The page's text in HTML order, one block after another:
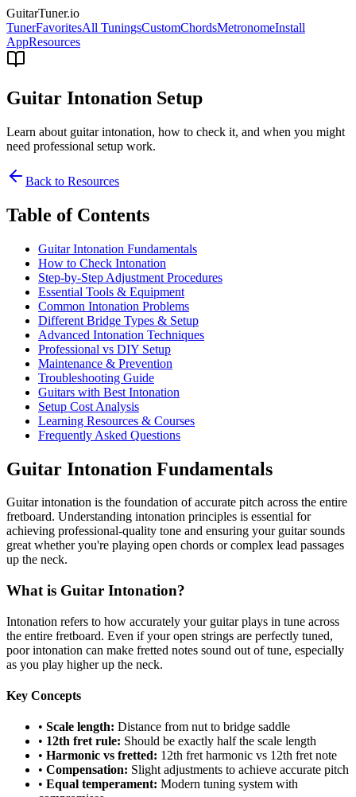
GuitarTuner.io
TunerFavoritesAll TuningsCustomChordsMetronomeInstall
AppResources
Guitar Intonation Setup
Learn about guitar intonation, how to check it, and when you might
need professional setup work.
Back to Resources
Table of Contents
Guitar Intonation Fundamentals
How to Check Intonation
Step-by-Step Adjustment Procedures
Essential Tools & Equipment
Common Intonation Problems
Different Bridge Types & Setup
Advanced Intonation Techniques
Professional vs DIY Setup
Maintenance & Prevention
Troubleshooting Guide
Guitars with Best Intonation
Setup Cost Analysis
Learning Resources & Courses
Frequently Asked Questions
Guitar Intonation Fundamentals
Guitar intonation is the foundation of accurate pitch across the entire
fretboard. Understanding intonation principles is essential for
achieving professional-quality tone and ensuring your guitar sounds
great whether you're playing open chords or complex lead passages
up the neck.
What is Guitar Intonation?
Intonation refers to how accurately your guitar plays in tune across
the entire fretboard. Even if your open strings are perfectly tuned,
poor intonation can make fretted notes sound out of tune, especially
as you play higher up the neck.
Key Concepts
• Scale length: Distance from nut to bridge saddle
• 12th fret rule: Should be exactly half the scale length
• Harmonic vs fretted: 12th fret harmonic vs 12th fret note
• Compensation: Slight adjustments to achieve accurate pitch
• Equal temperament: Modern tuning system with